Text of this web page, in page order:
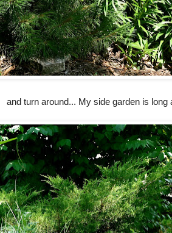
and turn around... My side garden is long